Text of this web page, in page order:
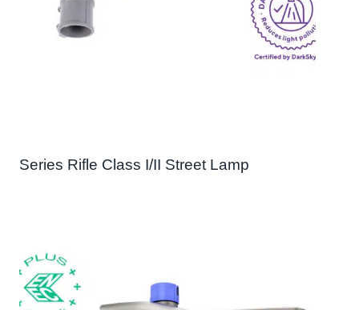
Series Rifle Class I/II Street Lamp